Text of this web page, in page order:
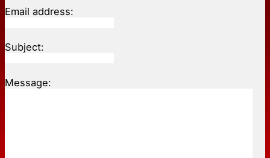
Email address:
Subject:
Message: